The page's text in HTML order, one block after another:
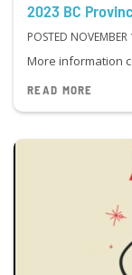
2023 BC
POSTED
More information
READ MORE